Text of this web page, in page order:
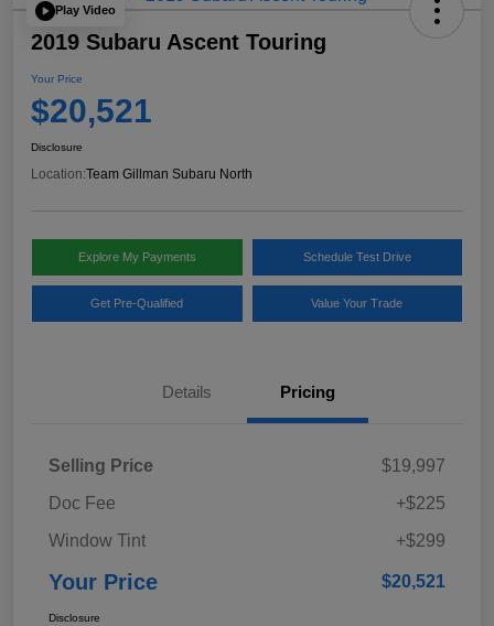
Play Video
2019 Subaru Ascent Touring
Your Price
$20,521
Disclosure
Location:Team Gillman Subaru North
Explore My Payments Schedule Test Drive
Get Pre-Qualified Value Your Trade
Details Pricing
Selling Price
$19,997
Doc Fee
+$225
Window Tint
+$299
Your Price $20,521
Disclosure